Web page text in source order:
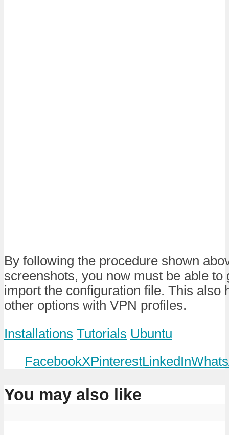
By following the procedure shown
screenshots, you now must be able to
import the configuration file. This also
other options with VPN profiles.
Installations Tutorials Ubuntu
FacebookXPinterestLinkedIn
You may also like